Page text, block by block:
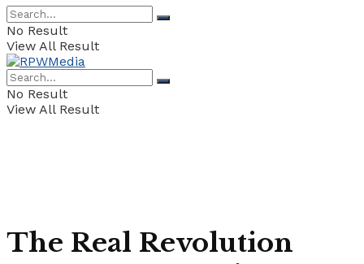
No Result
View All Result
No Result
View All Result
The Real Revolution